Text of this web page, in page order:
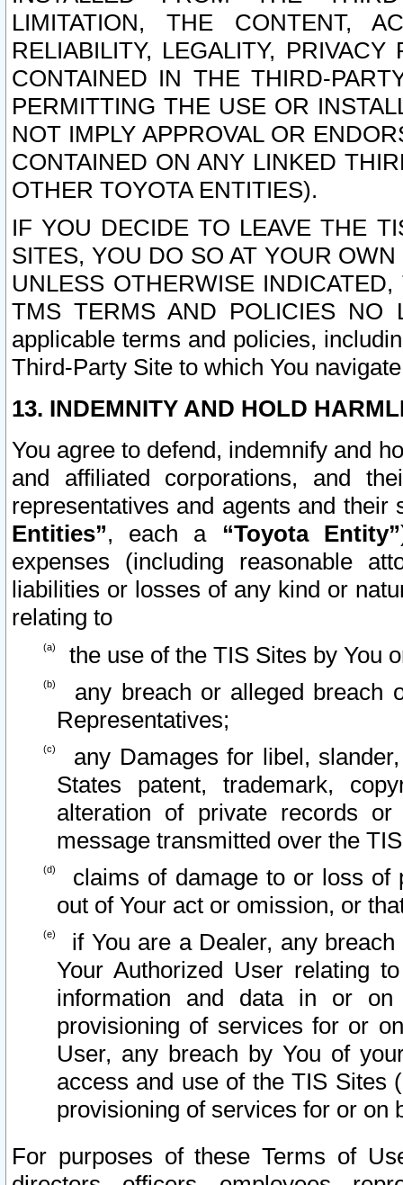
LIMITATION, THE CONTENT,
RELIABILITY, LEGALITY,
CONTAINED IN THE THIRD-
PERMITTING THE USE OR
NOT IMPLY APPROVAL OR
CONTAINED ON ANY LINKED
OTHER TOYOTA ENTITIES).
IF YOU DECIDE TO LEAVE THE
SITES, YOU DO SO AT YOUR
UNLESS OTHERWISE
TMS TERMS AND POLICIES NO
applicable terms and policies,
Third-Party Site to which You
13. INDEMNITY AND HOLD
You agree to defend, indemnify and
and affiliated corporations, and
representatives and agents and
Entities”, each a “Toyota Entity”
expenses (including reasonable
liabilities or losses of any kind or
relating to
the use of the TIS Sites by You
any breach or alleged breach
Representatives;
any Damages for libel,
States patent, trademark,
alteration of private records
message transmitted over the
claims of damage to or loss of
out of Your act or omission, or
if You are a Dealer, any
Your Authorized User relating
information and data in or on
provisioning of services for or
User, any breach by You of
access and use of the TIS Sites
provisioning of services for or on
For purposes of these Terms of